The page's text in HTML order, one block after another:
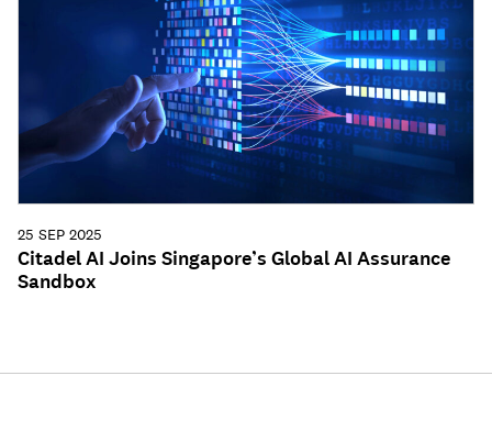
25 SEP 2025
Citadel AI Joins Singapore’s Global AI Assurance
Sandbox